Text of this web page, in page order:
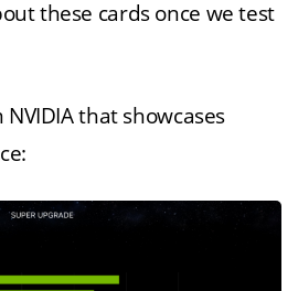
these cards once we test
that showcases